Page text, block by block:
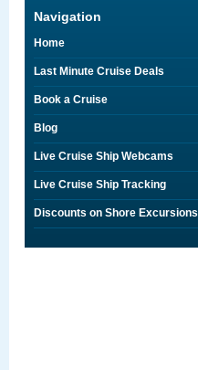
Navigation
Home
Last Minute Cruise Deals
Book a Cruise
Blog
Live Cruise Ship Webcams
Live Cruise Ship Tracking
Discounts on Shore Excursions